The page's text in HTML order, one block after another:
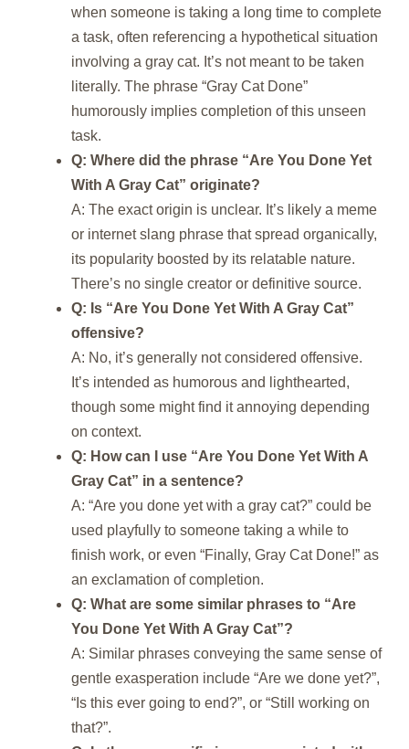
when someone is taking a long time to complete
a task, often referencing a hypothetical situation
involving a gray cat. It’s not meant to be taken
literally. The phrase “Gray Cat Done”
humorously implies completion of this unseen
task.
Q: Where did the phrase “Are You Done Yet
With A Gray Cat” originate?
A: The exact origin is unclear. It’s likely a meme
or internet slang phrase that spread organically,
its popularity boosted by its relatable nature.
There’s no single creator or definitive source.
Q: Is “Are You Done Yet With A Gray Cat”
offensive?
A: No, it’s generally not considered offensive.
It’s intended as humorous and lighthearted,
though some might find it annoying depending
on context.
Q: How can I use “Are You Done Yet With A
Gray Cat” in a sentence?
A: “Are you done yet with a gray cat?” could be
used playfully to someone taking a while to
finish work, or even “Finally, Gray Cat Done!” as
an exclamation of completion.
Q: What are some similar phrases to “Are
You Done Yet With A Gray Cat”?
A: Similar phrases conveying the same sense of
gentle exasperation include “Are we done yet?”,
“Is this ever going to end?”, or “Still working on
that?”.